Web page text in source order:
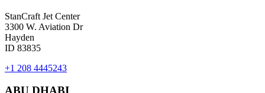
StanCraft Jet Center
3300 W. Aviation Dr
Hayden
ID 83835
+1 208 4445243